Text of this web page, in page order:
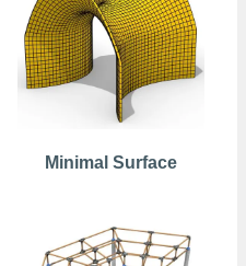
Minimal Surface